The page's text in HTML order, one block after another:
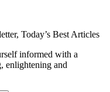
Today’s Best Articles
informed with a
enlightening and